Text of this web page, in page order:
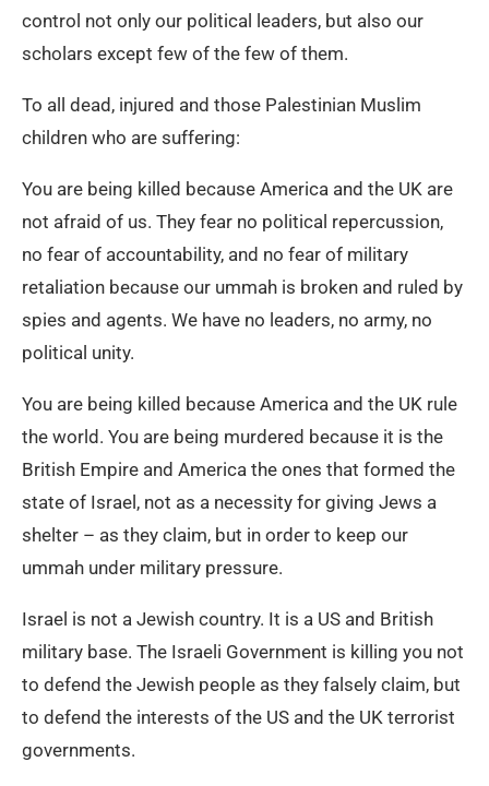
control not only our political leaders, but also our
scholars except few of the few of them.
To all dead, injured and those Palestinian Muslim
children who are suffering:
You are being killed because America and the UK are
not afraid of us. They fear no political repercussion,
no fear of accountability, and no fear of military
retaliation because our ummah is broken and ruled by
spies and agents. We have no leaders, no army, no
political unity.
You are being killed because America and the UK rule
the world. You are being murdered because it is the
British Empire and America the ones that formed the
state of Israel, not as a necessity for giving Jews a
shelter – as they claim, but in order to keep our
ummah under military pressure.
Israel is not a Jewish country. It is a US and British
military base. The Israeli Government is killing you not
to defend the Jewish people as they falsely claim, but
to defend the interests of the US and the UK terrorist
governments.